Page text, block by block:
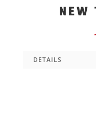
NEW
DETAILS